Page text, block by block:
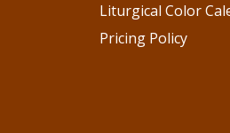
Liturgical Color
Pricing Policy